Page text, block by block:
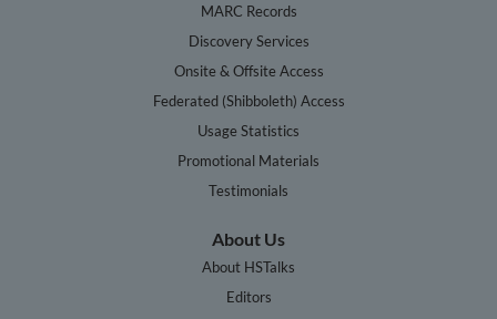
MARC Records
Discovery Services
Onsite & Offsite Access
Federated (Shibboleth) Access
Usage Statistics
Promotional Materials
Testimonials
About Us
About HSTalks
Editors